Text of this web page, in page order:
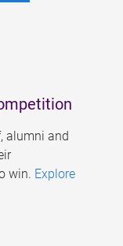
alumni and
win. Explore